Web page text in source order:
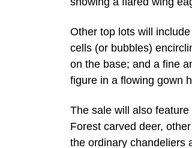
Other top lots will
cells (or bubbles)
on the base; and a fine
figure in a flowing gown
The sale will also
Forest carved deer,
the ordinary chandeliers